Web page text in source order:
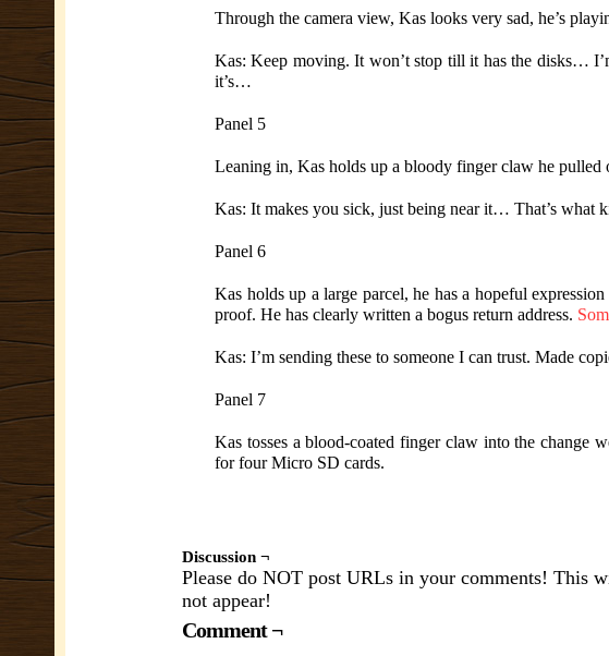
Through the camera view, Kas looks very sad, he’s
Kas: Keep moving. It won’t stop till it has the disks…
it’s…
Panel 5
Leaning in, Kas holds up a bloody finger claw he pulled
Kas: It makes you sick, just being near it… That’s what
Panel 6
Kas holds up a large parcel, he has a hopeful
proof. He has clearly written a bogus return address.
Kas: I’m sending these to someone I can trust. Made
Panel 7
Kas tosses a blood-coated finger claw into the change
for four Micro SD cards.
Discussion ¬
Please do NOT post URLs in your comments! This
not appear!
Comment ¬